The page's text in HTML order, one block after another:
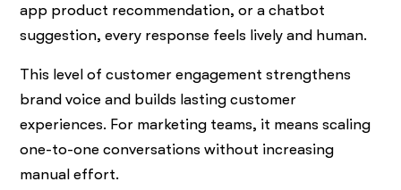
app product recommendation, or a chatbot
suggestion, every response feels lively and human.
This level of customer engagement strengthens
brand voice and builds lasting customer
experiences. For marketing teams, it means scaling
one-to-one conversations without increasing
manual effort.